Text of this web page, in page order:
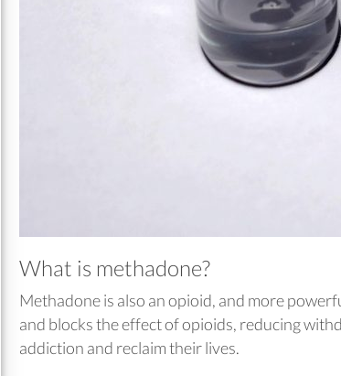
What is methadone?
Methadone is also an opioid, and more
and blocks the effect of opioids, reducing
addiction and reclaim their lives.